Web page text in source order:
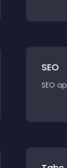
SEO
SEO